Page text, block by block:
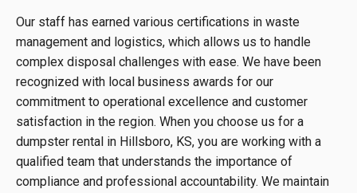
Our staff has earned various certifications in waste
management and logistics, which allows us to handle
complex disposal challenges with ease. We have been
recognized with local business awards for our
commitment to operational excellence and customer
satisfaction in the region. When you choose us for a
dumpster rental in Hillsboro, KS, you are working with a
qualified team that understands the importance of
compliance and professional accountability. We maintain